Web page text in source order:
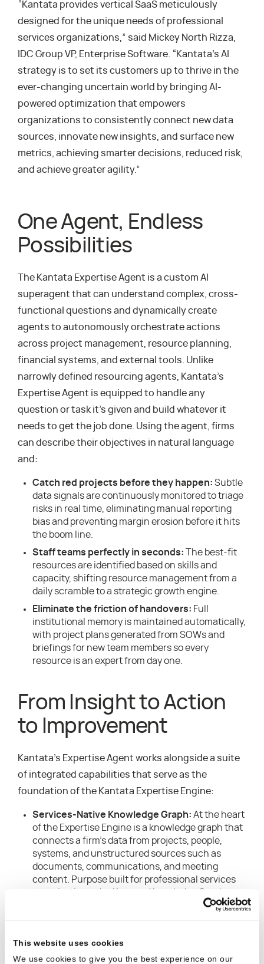
This website uses cookies
We use cookies to give you the best experience on our
“Kantata provides vertical SaaS meticulously
designed for the unique needs of professional
services organizations,” said Mickey North Rizza,
IDC Group VP, Enterprise Software. “Kantata’s AI
strategy is to set its customers up to thrive in the
ever-changing uncertain world by bringing AI-
powered optimization that empowers
organizations to consistently connect new data
sources, innovate new insights, and surface new
metrics, achieving smarter decisions, reduced risk,
and achieve greater agility.”
One Agent, Endless
Possibilities
The Kantata Expertise Agent is a custom AI
superagent that can understand complex, cross-
functional questions and dynamically create
agents to autonomously orchestrate actions
across project management, resource planning,
financial systems, and external tools. Unlike
narrowly defined resourcing agents, Kantata’s
Expertise Agent is equipped to handle any
question or task it’s given and build whatever it
needs to get the job done. Using the agent, firms
can describe their objectives in natural language
and:
Catch red projects before they happen: Subtle
data signals are continuously monitored to triage
risks in real time, eliminating manual reporting
bias and preventing margin erosion before it hits
the boom line.
Staff teams perfectly in seconds:
The best-fit
resources are identified based on skills and
capacity, shifting resource management from a
daily scramble to a strategic growth engine.
Eliminate the friction of handovers: Full
institutional memory is maintained automatically,
with project plans generated from SOWs and
briefings for new team members so every
resource is an expert from day one.
From Insight to Action
to Improvement
Kantata’s Expertise Agent works alongside a suite
of integrated capabilities that serve as the
foundation of the Kantata Expertise Engine:
Services-Native Knowledge Graph: At the heart
of the Expertise Engine is a knowledge graph that
connects a firm’s data from projects, people,
systems, and unstructured sources such as
documents, communications, and meeting
content. Purpose built for professional services
organizations, the Kantata Knowledge Graph
understands and captures how work actually gets
done – autonomously mapping relationships
and continuously improves recommendations
and actions as the system learns.